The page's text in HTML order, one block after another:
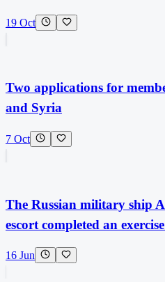
19 Oct
Two applications for
and Syria
7 Oct
The Russian military ship
escort completed an
16 Jun